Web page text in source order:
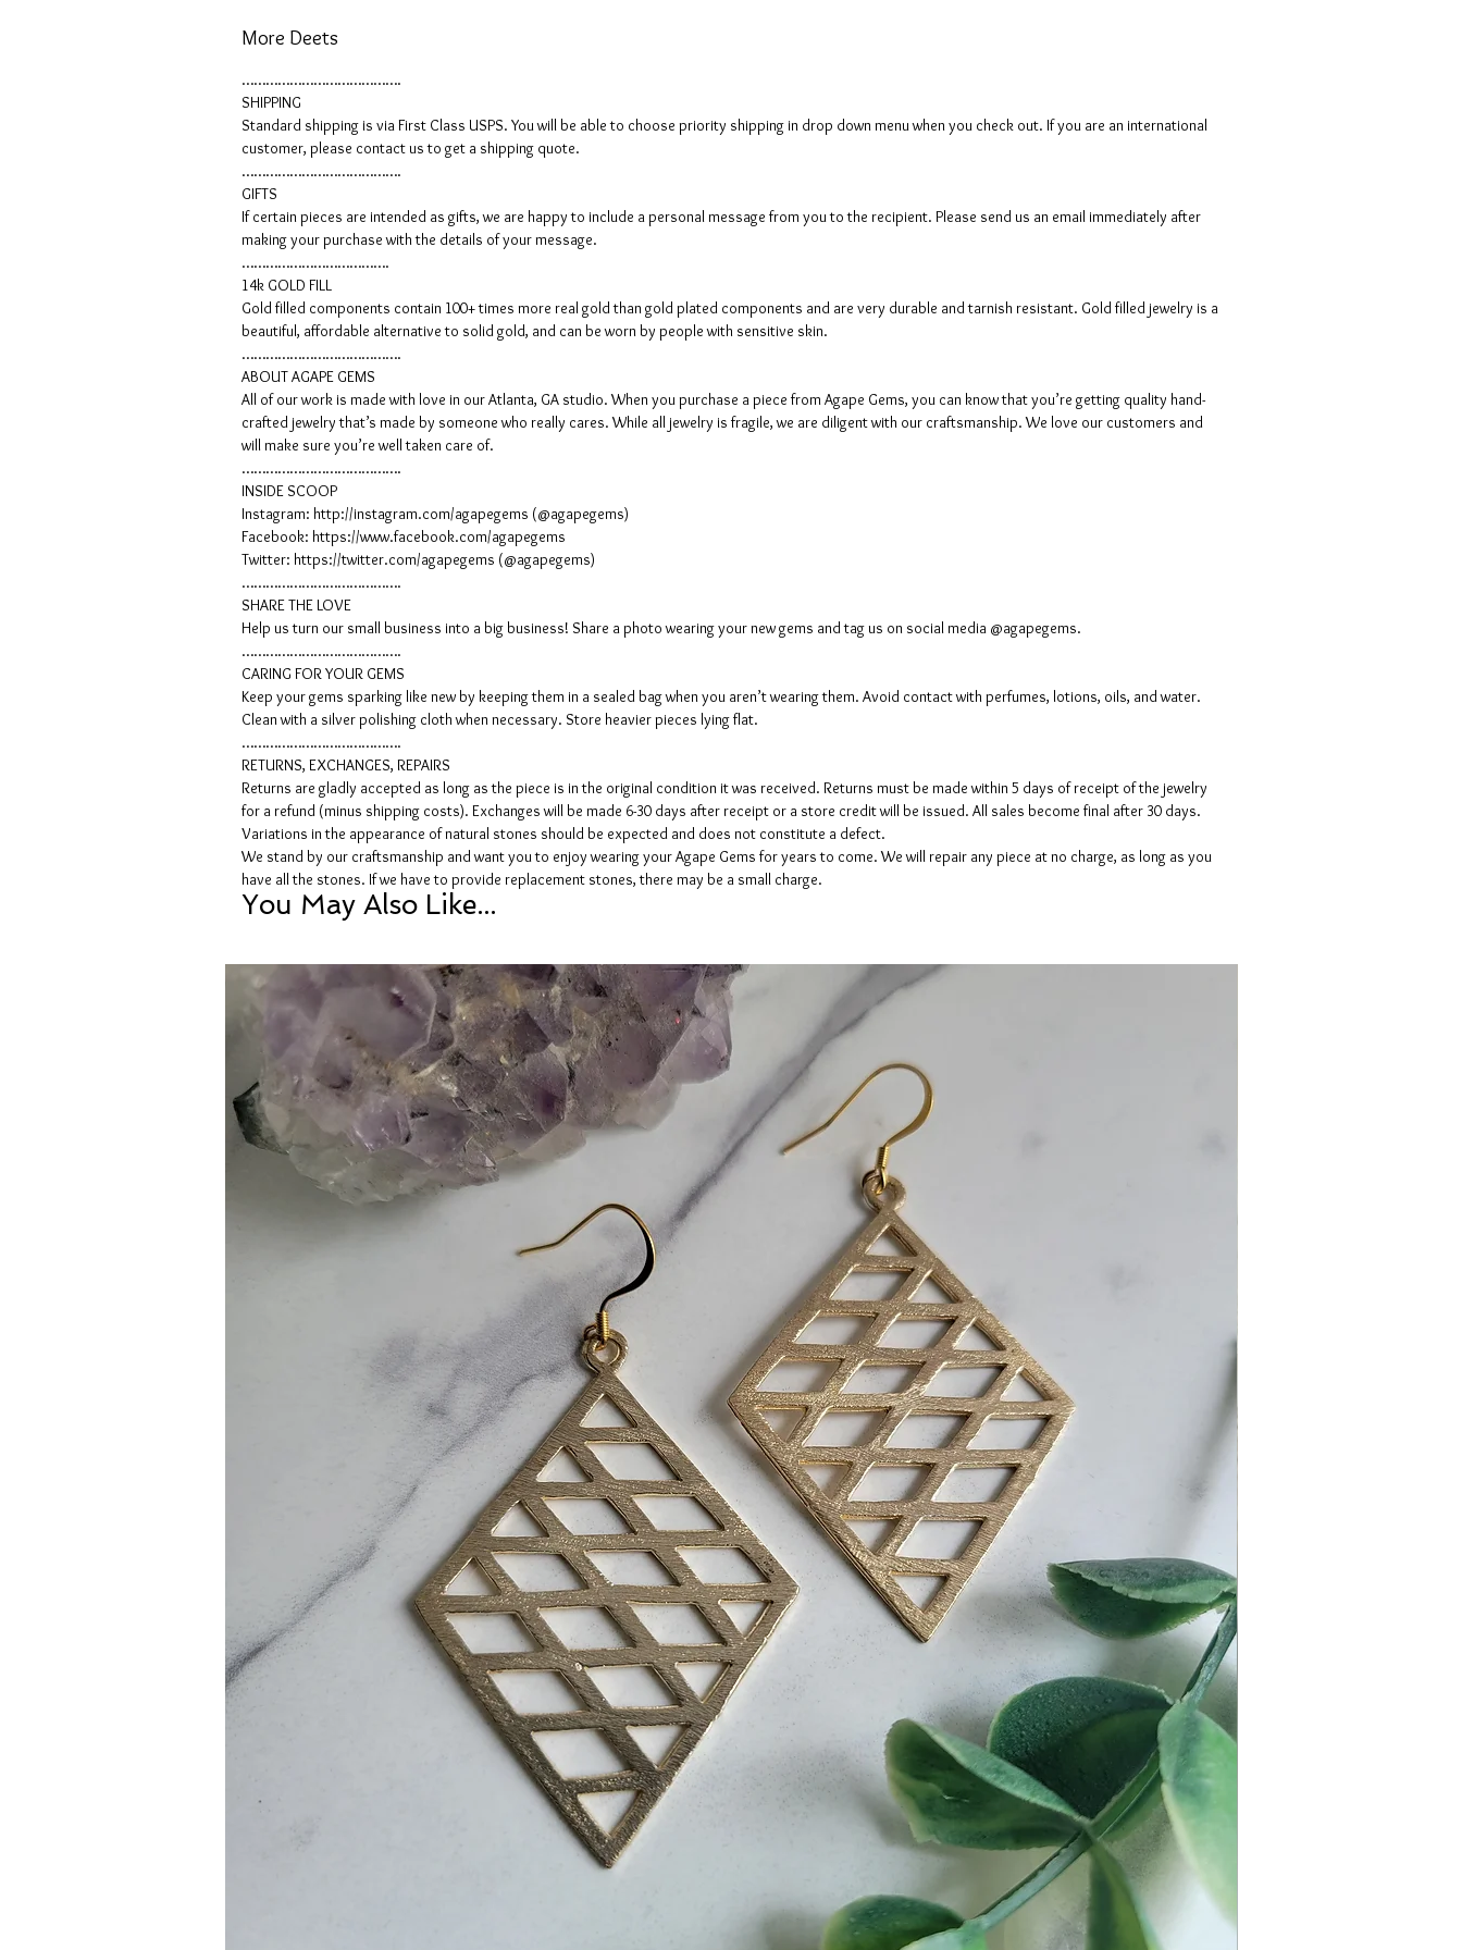
More Deets
………………………………….
SHIPPING
Standard shipping is via First Class USPS. You will be able to choose priority shipping in drop down menu when you check out. If you are an international
customer, please contact us to get a shipping quote.
………………………………….
GIFTS
If certain pieces are intended as gifts, we are happy to include a personal message from you to the recipient. Please send us an email immediately after
making your purchase with the details of your message.
……………………………….
14k GOLD FILL
Gold filled components contain 100+ times more real gold than gold plated components and are very durable and tarnish resistant. Gold filled jewelry is a
beautiful, affordable alternative to solid gold, and can be worn by people with sensitive skin.
………………………………….
ABOUT AGAPE GEMS
All of our work is made with love in our Atlanta, GA studio. When you purchase a piece from Agape Gems, you can know that you’re getting quality hand-
crafted jewelry that’s made by someone who really cares. While all jewelry is fragile, we are diligent with our craftsmanship. We love our customers and
will make sure you’re well taken care of.
………………………………….
INSIDE SCOOP
Instagram: http://instagram.com/agapegems (@agapegems)
Facebook: https://www.facebook.com/agapegems
Twitter: https://twitter.com/agapegems (@agapegems)
………………………………….
SHARE THE LOVE
Help us turn our small business into a big business! Share a photo wearing your new gems and tag us on social media @agapegems.
………………………………….
CARING FOR YOUR GEMS
Keep your gems sparking like new by keeping them in a sealed bag when you aren’t wearing them. Avoid contact with perfumes, lotions, oils, and water.
Clean with a silver polishing cloth when necessary. Store heavier pieces lying flat.
………………………………….
RETURNS, EXCHANGES, REPAIRS
Returns are gladly accepted as long as the piece is in the original condition it was received. Returns must be made within 5 days of receipt of the jewelry
for a refund (minus shipping costs). Exchanges will be made 6-30 days after receipt or a store credit will be issued. All sales become final after 30 days.
Variations in the appearance of natural stones should be expected and does not constitute a defect.
We stand by our craftsmanship and want you to enjoy wearing your Agape Gems for years to come. We will repair any piece at no charge, as long as you
have all the stones. If we have to provide replacement stones, there may be a small charge.
You May Also Like...